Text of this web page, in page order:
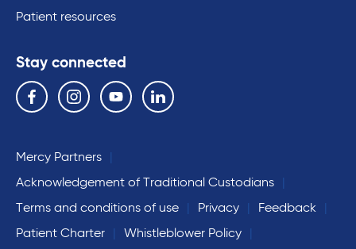
Patient resources
Stay connected
Follow us on the following social media services:
Facebook Instagram YouTube Linkedin
Mercy Partners
Acknowledgement of Traditional Custodians
Terms and conditions of use
Privacy
Feedback
Patient Charter
Whistleblower Policy